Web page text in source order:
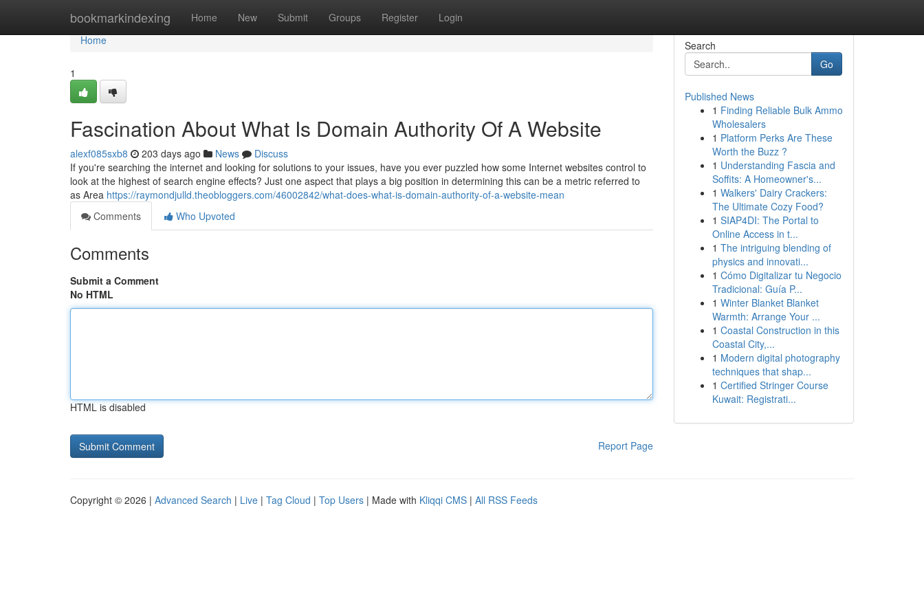
bookmarkindexing Home New Submit Groups Register Login
Home
Home
1
Fascination About What Is Domain Authority Of A Website
alexf085sxb8 203 days ago News
Discuss
If you're searching the internet and looking for solutions to your issues, have you ever puzzled how some Internet websites control to
look at the highest of search engine effects? Just one aspect that plays a big position in determining this can be a metric referred to
as Area https://raymondjulld.theobloggers.com/46002842/what-does-what-is-domain-authority-of-a-website-mean
Comments
Who Upvoted
Comments
Submit a Comment
No HTML
HTML is disabled
Report Page
Search
Go
Published News
1 Finding Reliable Bulk Ammo
Wholesalers
1 Platform Perks Are These
Worth the Buzz ?
1 Understanding Fascia and
Soffits: A Homeowner's...
1 Walkers' Dairy Crackers:
The Ultimate Cozy Food?
1 SIAP4DI: The Portal to
Online Access in t...
1 The intriguing blending of
physics and innovati...
1 Cómo Digitalizar tu Negocio
Tradicional: Guía P...
1 Winter Blanket Blanket
Warmth: Arrange Your ...
1 Coastal Construction in this
Coastal City,...
1 Modern digital photography
techniques that shap...
1 Certified Stringer Course
Kuwait: Registrati...
Copyright © 2026 | Advanced Search | Live | Tag Cloud | Top Users | Made with Kliqqi CMS | All RSS Feeds